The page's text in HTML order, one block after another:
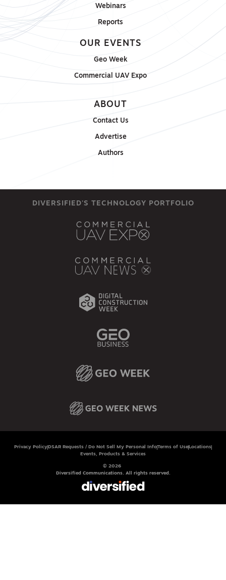
Webinars
Reports
OUR EVENTS
Geo Week
Commercial UAV Expo
ABOUT
Contact Us
Advertise
Authors
DIVERSIFIED'S TECHNOLOGY PORTFOLIO
Privacy Policy DSAR Requests / Do Not Sell My Personal InfoTerms of Use Locations
Events, Products & Services
© 2026
Diversified Communications. All rights reserved.